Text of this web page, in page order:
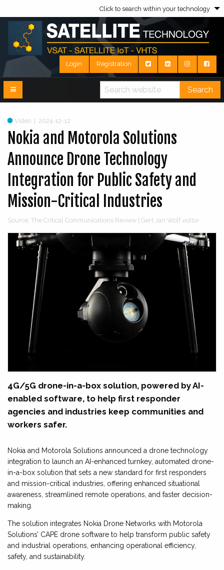
Click to search within your technology
Login Registration
Search
Video 2024-12-12
Nokia and Motorola Solutions
Announce Drone Technology
Integration for Public Safety and
Mission-Critical Industries
Source: The Critical Communications Review | Gert Jan Wolf editor
4G/5G drone-in-a-box solution, powered by AI-
enabled software, to help first responder
agencies and industries keep communities and
workers safer.
Nokia and Motorola Solutions announced a drone technology
integration to launch an AI-enhanced turnkey, automated drone-
in-a-box solution that sets a new standard for first responders
and mission-critical industries, offering enhanced situational
awareness, streamlined remote operations, and faster decision-
making.
The solution integrates Nokia Drone Networks with Motorola
Solutions’ CAPE drone software to help transform public safety
and industrial operations, enhancing operational efficiency,
safety, and sustainability.